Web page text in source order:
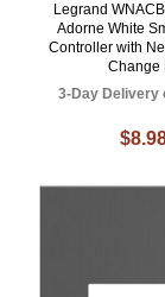
Legrand
Adorne White
Controller with
Change
3-Day Delivery